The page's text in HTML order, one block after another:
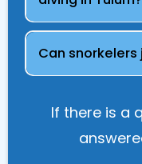
Can
If there is a